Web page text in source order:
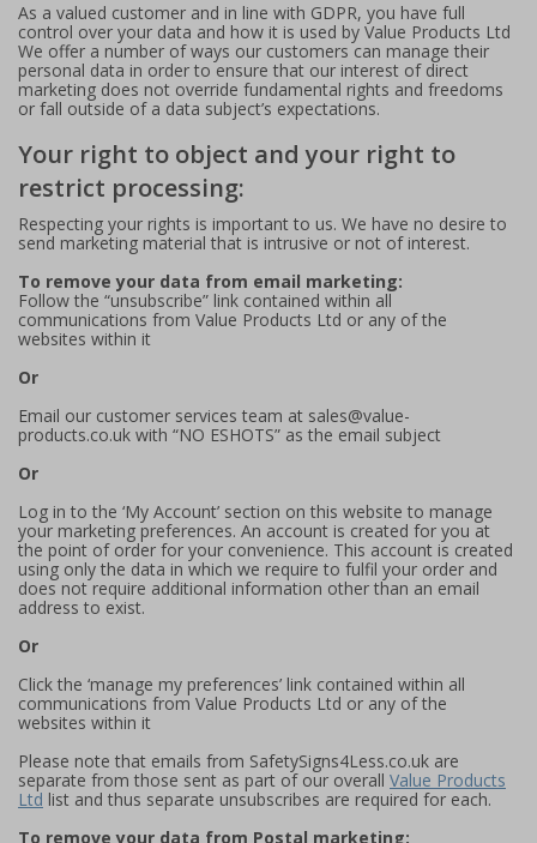
As a valued customer and in line with GDPR, you have full
control over your data and how it is used by Value Products Ltd
We offer a number of ways our customers can manage their
personal data in order to ensure that our interest of direct
marketing does not override fundamental rights and freedoms
or fall outside of a data subject’s expectations.
Your right to object and your right to
restrict processing:
Respecting your rights is important to us. We have no desire to
send marketing material that is intrusive or not of interest.
To remove your data from email marketing:
Follow the “unsubscribe” link contained within all
communications from Value Products Ltd or any of the
websites within it
Or
Email our customer services team at sales@value-
products.co.uk with “NO ESHOTS” as the email subject
Or
Log in to the ‘My Account’ section on this website to manage
your marketing preferences. An account is created for you at
the point of order for your convenience. This account is created
using only the data in which we require to fulfil your order and
does not require additional information other than an email
address to exist.
Or
Click the ‘manage my preferences’ link contained within all
communications from Value Products Ltd or any of the
websites within it
Please note that emails from SafetySigns4Less.co.uk are
separate from those sent as part of our overall Value Products
Ltd list and thus separate unsubscribes are required for each.
To remove your data from Postal marketing: